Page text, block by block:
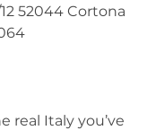
52044 Cortona
real Italy you’ve